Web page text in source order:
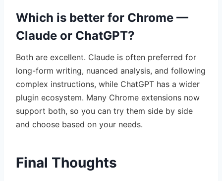
Which is better for Chrome —
Claude or ChatGPT?
Both are excellent. Claude is often preferred for
long-form writing, nuanced analysis, and following
complex instructions, while ChatGPT has a wider
plugin ecosystem. Many Chrome extensions now
support both, so you can try them side by side
and choose based on your needs.
Final Thoughts